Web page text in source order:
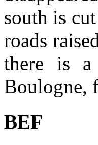
south is
roads
there is a
Boulogne,
BEF